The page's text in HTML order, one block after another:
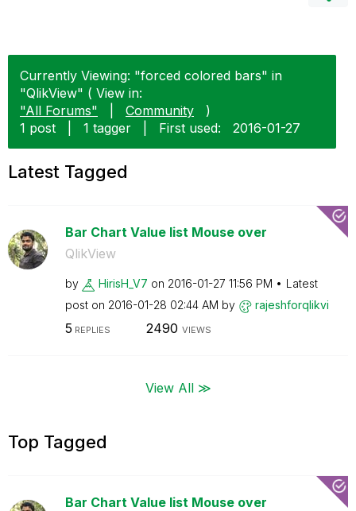
Currently Viewing: "forced colored bars" in
"QlikView" ( View in:
"All Forums"
Community
)
1 post
1 tagger First used: ‎2016-01-27
Latest Tagged
Bar Chart Value list Mouse over
QlikView
by HirisH_V7 on ‎2016-01-27 11:56 PM
Latest
post on ‎2016-01-28 02:44 AM by rajeshforqlikvi
5 REPLIES 2490 VIEWS
View All ≫
Top Tagged
Bar Chart Value list Mouse over